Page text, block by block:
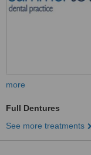
more
Full Dentures
See more treatments